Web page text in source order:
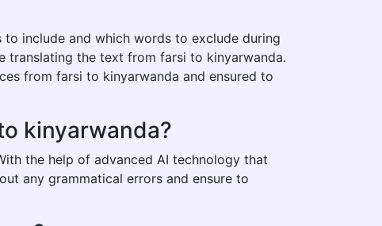
include and which words to exclude during
translating the text from farsi to kinyarwanda.
from farsi to kinyarwanda and ensured to
kinyarwanda?
the help of advanced AI technology that
any grammatical errors and ensure to